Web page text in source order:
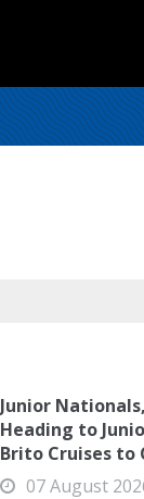
Junior
Heading to
Brito Cruises to
07 August